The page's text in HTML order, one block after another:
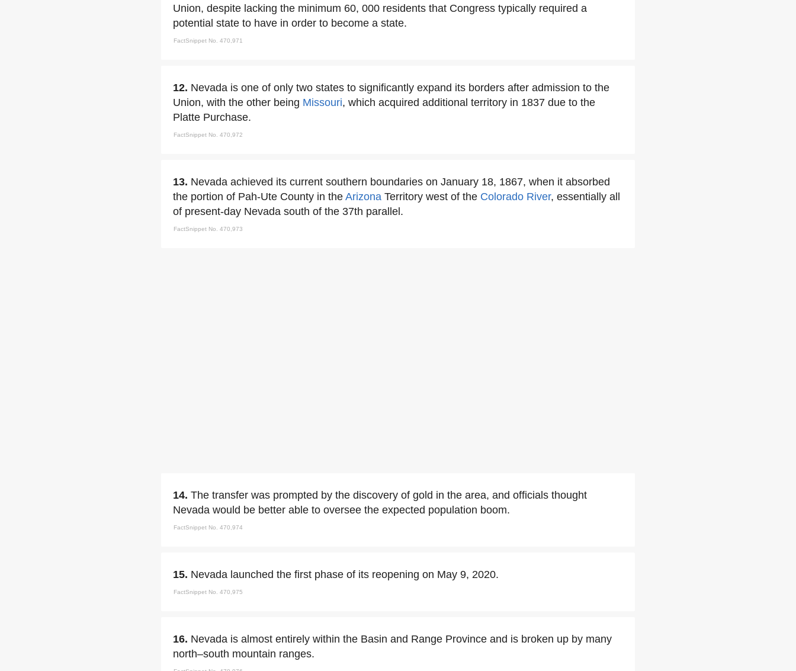
Union, despite lacking the minimum 60, 000 residents that Congress typically required a
potential state to have in order to become a state.
FactSnippet No. 470,971
12. Nevada is one of only two states to significantly expand its borders after admission to the
Union, with the other being Missouri, which acquired additional territory in 1837 due to the
Platte Purchase.
FactSnippet No. 470,972
13. Nevada achieved its current southern boundaries on January 18, 1867, when it absorbed
the portion of Pah-Ute County in the Arizona Territory west of the Colorado River, essentially all
of present-day Nevada south of the 37th parallel.
FactSnippet No. 470,973
14. The transfer was prompted by the discovery of gold in the area, and officials thought
Nevada would be better able to oversee the expected population boom.
FactSnippet No. 470,974
15. Nevada launched the first phase of its reopening on May 9, 2020.
FactSnippet No. 470,975
16. Nevada is almost entirely within the Basin and Range Province and is broken up by many
north–south mountain ranges.